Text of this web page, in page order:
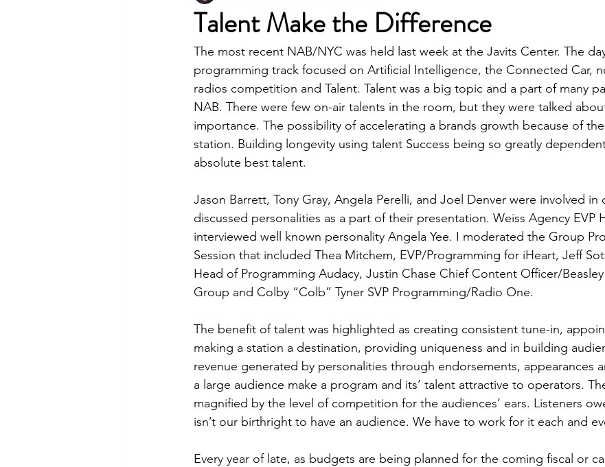
Talent Make the Difference
The most recent NAB/NYC was held last week at the Javits Center. The
programming track focused on Artificial Intelligence, the Connected Car,
radios competition and Talent. Talent was a big topic and a part of many
NAB. There were few on-air talents in the room, but they were talked
importance. The possibility of accelerating a brands growth because of
station. Building longevity using talent Success being so greatly
absolute best talent.
Jason Barrett, Tony Gray, Angela Perelli, and Joel Denver were involved in
discussed personalities as a part of their presentation. Weiss Agency EVP
interviewed well known personality Angela Yee. I moderated the Group
Session that included Thea Mitchem, EVP/Programming for iHeart, Jeff
Head of Programming Audacy, Justin Chase Chief Content Officer/
Group and Colby “Colb” Tyner SVP Programming/Radio One.
The benefit of talent was highlighted as creating consistent tune-in,
making a station a destination, providing uniqueness and in building
revenue generated by personalities through endorsements, appearances
a large audience make a program and its’ talent attractive to operators.
magnified by the level of competition for the audiences’ ears. Listeners
isn’t our birthright to have an audience. We have to work for it each and
Every year of late, as budgets are being planned for the coming fiscal or